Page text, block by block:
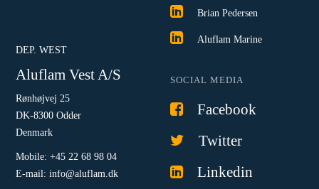
DEP. WEST
Aluflam Vest A/S
Rønhøjvej 25
DK-8300 Odder
Denmark
Mobile: +45 22 68 98 04
E-mail: info@aluflam.dk
Brian Pedersen
Aluflam Marine
SOCIAL MEDIA
Facebook
Twitter
Linkedin